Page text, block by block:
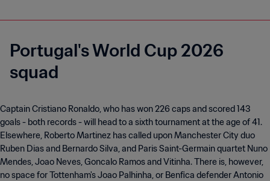
Portugal's World Cup 2026
squad
Captain Cristiano Ronaldo, who has won 226 caps and scored 143
goals - both records - will head to a sixth tournament at the age of 41.
Elsewhere, Roberto Martinez has called upon Manchester City duo
Ruben Dias and Bernardo Silva, and Paris Saint-Germain quartet Nuno
Mendes, Joao Neves, Goncalo Ramos and Vitinha. There is, however,
no space for Tottenham's Joao Palhinha, or Benfica defender Antonio